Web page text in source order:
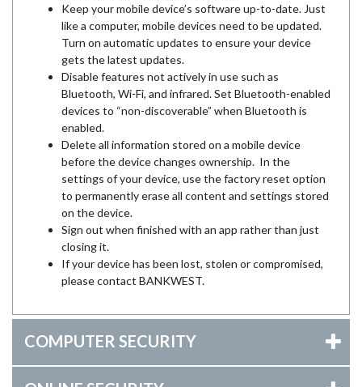
Keep your mobile device’s software up-to-date. Just
like a computer, mobile devices need to be updated.
Turn on automatic updates to ensure your device
gets the latest updates.
Disable features not actively in use such as
Bluetooth, Wi-Fi, and infrared. Set Bluetooth-enabled
devices to “non-discoverable” when Bluetooth is
enabled.
Delete all information stored on a mobile device
before the device changes ownership. In the
settings of your device, use the factory reset option
to permanently erase all content and settings stored
on the device.
Sign out when finished with an app rather than just
closing it.
If your device has been lost, stolen or compromised,
please contact BANKWEST.
COMPUTER SECURITY